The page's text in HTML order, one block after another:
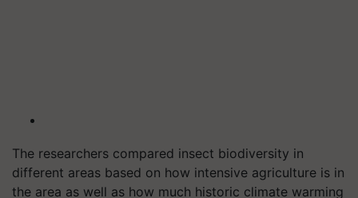
The researchers compared insect biodiversity in
different areas based on how intensive agriculture is in
the area as well as how much historic climate warming